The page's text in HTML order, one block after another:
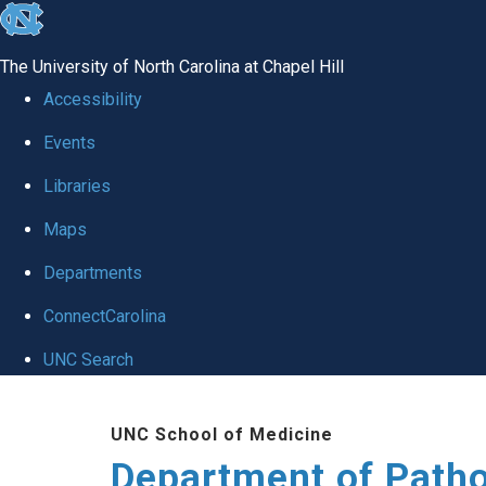
skip
global
The University of North Carolina at Chapel Hill
Accessibility
Events
Libraries
Maps
Departments
ConnectCarolina
UNC Search
UNC School of Medicine